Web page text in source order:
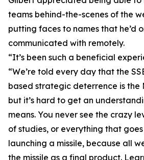
teams behind-the-scenes of the
putting faces to names that he’d
communicated with remotely.
“It’s been such a beneficial
“We’re told every day that the
based strategic deterrence is the
but it’s hard to get an
means. You never see the crazy
of studies, or everything that
launching a missile, because all
the missile as a final product.